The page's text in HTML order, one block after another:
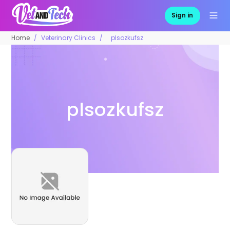
Sign in
Home Veterinary Clinics plsozkufsz
plsozkufsz